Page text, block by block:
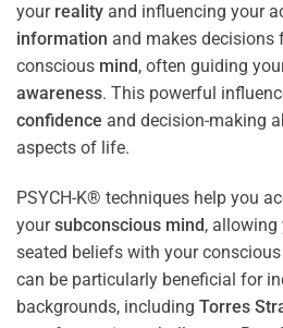
your reality and influencing your
information and makes decisions
conscious mind, often guiding
awareness. This powerful
confidence and decision-making
aspects of life.
PSYCH-K® techniques help you
yoursubconscious mind, allowing
seated beliefs with your
can be particularly beneficial for
backgrounds, including Torres